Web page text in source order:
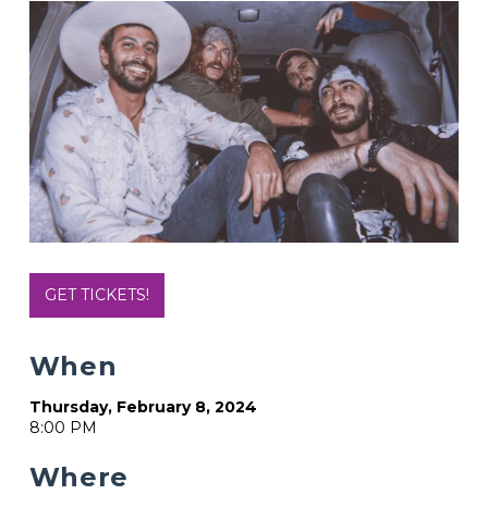
GET TICKETS!
When
Thursday, February 8, 2024
8:00 PM
Where